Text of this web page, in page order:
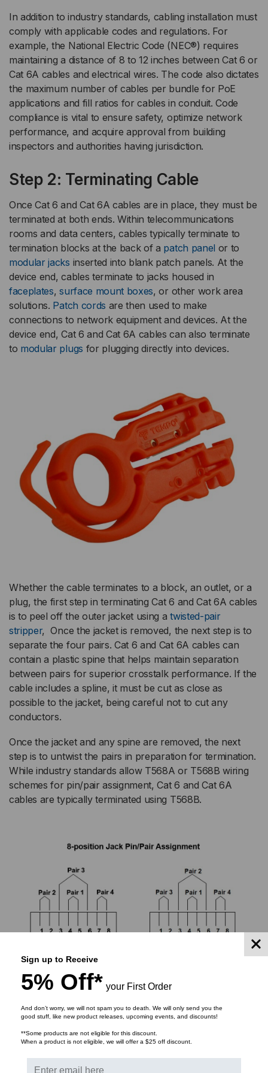
In addition to industry standards, cabling installation must
comply with applicable codes and regulations. For
example, the National Electric Code (NEC®) requires
maintaining a distance of 8 to 12 inches between Cat 6 or
Cat 6A cables and electrical wires. The code also dictates
the maximum number of cables per bundle for PoE
applications and fill ratios for cables in conduit. Code
compliance is vital to ensure safety, optimize network
performance, and acquire approval from building
inspectors and authorities having jurisdiction.
Step 2: Terminating Cable
Once Cat 6 and Cat 6A cables are in place, they must be
terminated at both ends. Within telecommunications
rooms and data centers, cables typically terminate to
termination blocks at the back of a patch panel or to
modular jacks inserted into blank patch panels. At the
device end, cables terminate to jacks housed in
faceplates,surface mount boxes, or other work area
solutions. Patch cords are then used to make
connections to network equipment and devices. At the
device end, Cat 6 and Cat 6A cables can also terminate
to modular plugs for plugging directly into devices.
Whether the cable terminates to a block, an outlet, or a
plug, the first step in terminating Cat 6 and Cat 6A cables
is to peel off the outer jacket using atwisted-pair
stripper, Once the jacket is removed, the next step is to
separate the four pairs. Cat 6 and Cat 6A cables can
contain a plastic spine that helps maintain separation
between pairs for superior crosstalk performance. If the
cable includes a spline, it must be cut as close as
possible to the jacket, being careful not to cut any
conductors.
Once the jacket and any spine are removed, the next
step is to untwist the pairs in preparation for termination.
While industry standards allow T568A or T568B wiring
schemes for pin/pair assignment, Cat 6 and Cat 6A
cables are typically terminated using T568B.
Each of the 8 conductors of a Cat 6 or Cat 6A cable
miswirings that can prevent links from functioning.
Sign up to Receive
5% Off* your First Order
And don’t worry, we will not spam you to death. We will only send you the
good stuff, like new product releases, upcoming events, and discounts!
**Some products are not eligible for this discount.
When a product is not eligible, we will offer a $25 off discount.